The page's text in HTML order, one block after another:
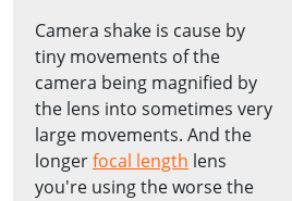
Camera shake is cause by
tiny movements of the
camera being magnified by
the lens into sometimes very
large movements. And the
longerfocal length lens
you're using the worse the